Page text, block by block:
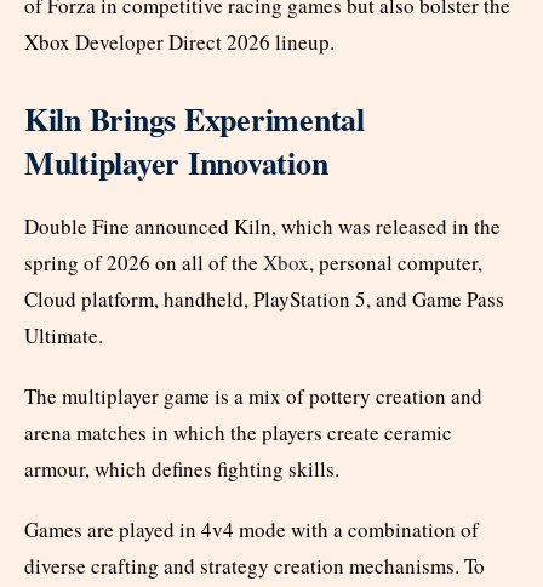
of Forza in competitive racing games but also bolster the
Xbox Developer Direct 2026 lineup.
Kiln Brings Experimental
Multiplayer Innovation
Double Fine announced Kiln, which was released in the
spring of 2026 on all of the Xbox, personal computer,
Cloud platform, handheld, PlayStation 5, and Game Pass
Ultimate.
The multiplayer game is a mix of pottery creation and
arena matches in which the players create ceramic
armour, which defines fighting skills.
Games are played in 4v4 mode with a combination of
diverse crafting and strategy creation mechanisms. To